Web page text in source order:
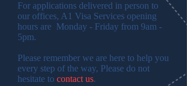
For applications delivered in person to
our offices, A1 Visa Services opening
hours are Monday - Friday from 9am -
5pm.
Please remember we are here to help you
every step of the way, Please do not
hesitate to contact us.